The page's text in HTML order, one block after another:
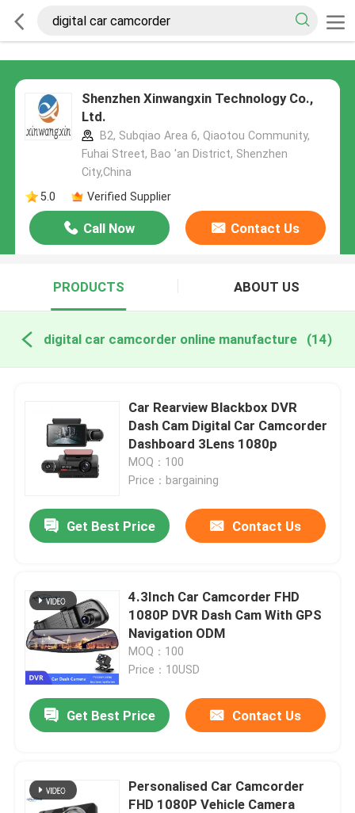
Shenzhen Xinwangxin Technology Co.,
Ltd.
B2, Subqiao Area 6, Qiaotou Community,
Fuhai Street, Bao 'an District, Shenzhen
City,China
5.0
Verified Supplier
Call Now Contact Us
PRODUCTS ABOUT US
digital car camcorder online manufacture (14)
Car Rearview Blackbox DVR
Dash Cam Digital Car Camcorder
Dashboard 3Lens 1080p
MOQ：100
Price：bargaining
Get Best Price Contact Us
4.3Inch Car Camcorder FHD
1080P DVR Dash Cam With GPS
Navigation ODM
MOQ：100
Price：10USD
Get Best Price Contact Us
Personalised Car Camcorder
FHD 1080P Vehicle Camera